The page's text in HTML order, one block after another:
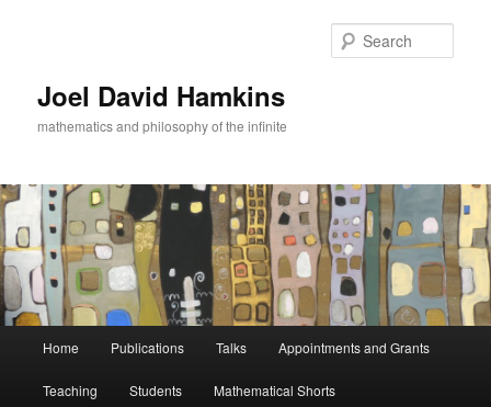
Joel David Hamkins
mathematics and philosophy of the infinite
Home Publications Talks Appointments and Grants
Teaching Students Mathematical Shorts